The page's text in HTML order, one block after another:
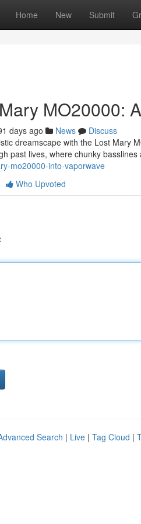
Home New Submit
MO20000:
days ago News
Discuss
dreamscape with the Lost Mary
past lives, where chunky
mo20000-into-vaporwave
Who Upvoted
Search | Live | Tag Cloud |